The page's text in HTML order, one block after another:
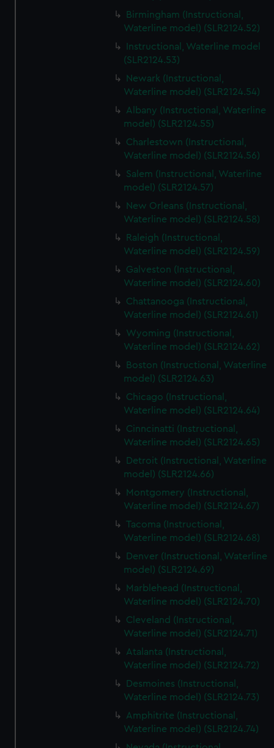
Birmingham (Instructional,
Waterline model) (SLR2124.52)
Instructional, Waterline model
(SLR2124.53)
Newark (Instructional,
Waterline model) (SLR2124.54)
Albany (Instructional, Waterline
model) (SLR2124.55)
Charlestown (Instructional,
Waterline model) (SLR2124.56)
Salem (Instructional, Waterline
model) (SLR2124.57)
New Orleans (Instructional,
Waterline model) (SLR2124.58)
Raleigh (Instructional,
Waterline model) (SLR2124.59)
Galveston (Instructional,
Waterline model) (SLR2124.60)
Chattanooga (Instructional,
Waterline model) (SLR2124.61)
Wyoming (Instructional,
Waterline model) (SLR2124.62)
Boston (Instructional, Waterline
model) (SLR2124.63)
Chicago (Instructional,
Waterline model) (SLR2124.64)
Cinncinatti (Instructional,
Waterline model) (SLR2124.65)
Detroit (Instructional, Waterline
model) (SLR2124.66)
Montgomery (Instructional,
Waterline model) (SLR2124.67)
Tacoma (Instructional,
Waterline model) (SLR2124.68)
Denver (Instructional, Waterline
model) (SLR2124.69)
Marblehead (Instructional,
Waterline model) (SLR2124.70)
Cleveland (Instructional,
Waterline model) (SLR2124.71)
Atalanta (Instructional,
Waterline model) (SLR2124.72)
Desmoines (Instructional,
Waterline model) (SLR2124.73)
Amphitrite (Instructional,
Waterline model) (SLR2124.74)